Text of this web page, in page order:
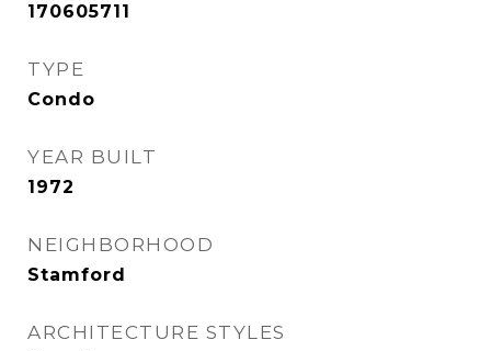
170605711
TYPE
Condo
YEAR BUILT
1972
NEIGHBORHOOD
Stamford
ARCHITECTURE STYLES